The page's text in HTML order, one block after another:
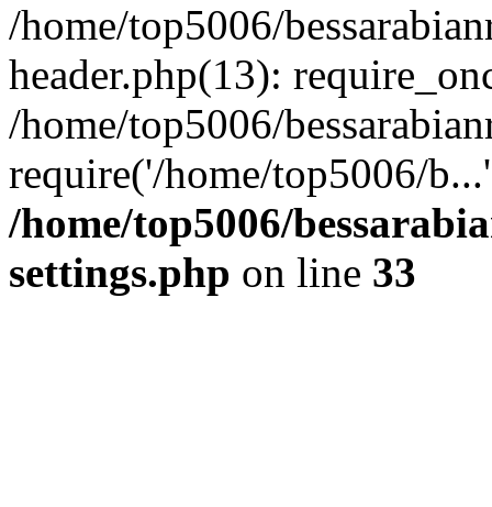
/home/top5006/
header.php(13):
/home/top5006/
require('/home/top5006/
/home/top5006/
settings.php on line 33